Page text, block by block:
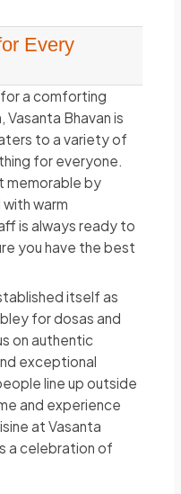
Every
for a comforting
Bhavan is
to a variety of
for everyone.
memorable by
warm
is always ready to
you have the best
itself as
for dosas and
on authentic
exceptional
line up outside
and experience
at Vasanta
a celebration of